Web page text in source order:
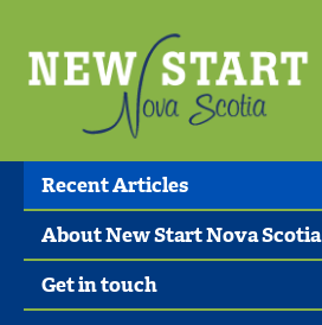
Recent Articles
About New Start Nova Scotia
Get in touch